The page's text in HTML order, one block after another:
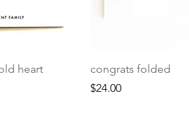
heart
Quick View
congrats folded
Price
$24.00